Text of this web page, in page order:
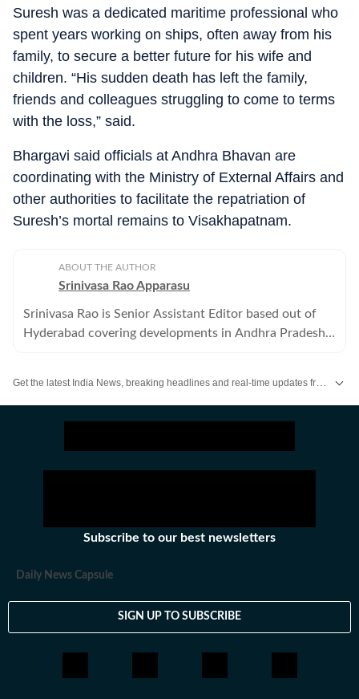
Suresh was a dedicated maritime professional who
spent years working on ships, often away from his
family, to secure a better future for his wife and
children. “His sudden death has left the family,
friends and colleagues struggling to come to terms
with the loss,” said.
Bhargavi said officials at Andhra Bhavan are
coordinating with the Ministry of External Affairs and
other authorities to facilitate the repatriation of
Suresh’s mortal remains to Visakhapatnam.
ABOUT THE AUTHOR
Srinivasa Rao Apparasu
Srinivasa Rao is Senior Assistant Editor based out of
Hyderabad covering developments in Andhra Pradesh
Subscribe to our best newsletters
Daily News Capsule
SIGN UP TO SUBSCRIBE